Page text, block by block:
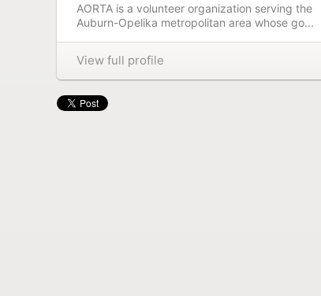
AORTA is a volunteer organization serving the
Auburn-Opelika metropolitan area whose go...
View full profile